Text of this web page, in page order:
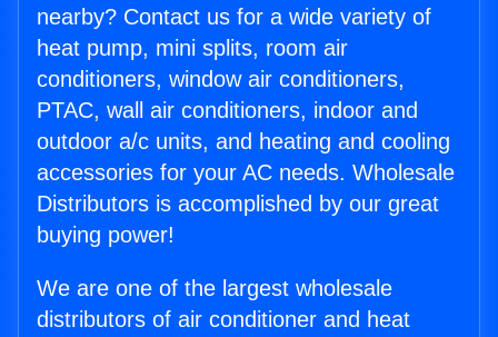
nearby? Contact us for a wide variety of
heat pump, mini splits, room air
conditioners, window air conditioners,
PTAC, wall air conditioners, indoor and
outdoor a/c units, and heating and cooling
accessories for your AC needs. Wholesale
Distributors is accomplished by our great
buying power!
We are one of the largest wholesale
distributors of air conditioner and heat